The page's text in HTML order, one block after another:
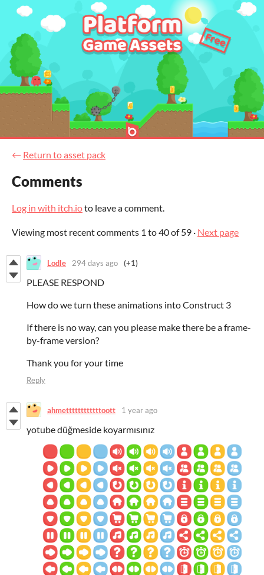
← Return to asset pack
Comments
Log in with itch.ioto leave a comment.
Viewing most recent comments 1 to40of 59 · Next page
Lodle 294 days ago (+1)
PLEASE RESPOND
How do we turn these animations into Construct 3
If there is no way, can you please make there be a frame-
by-frame version?
Thank you for your time
Reply
ahmettttttttttttoott 1 year ago
yotube düğmeside koyarmısınız